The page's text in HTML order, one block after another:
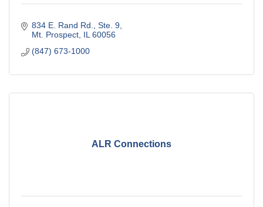
834 E. Rand Rd., Ste. 9
Mt. Prospect IL 60056
(847) 673-1000
ALR Connections